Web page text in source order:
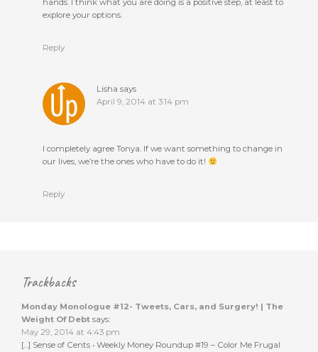
hands. I think what you are doing is a positive step, at least to
explore your options.
Reply
Lisha says
April 9, 2014 at 3:14 pm
I completely agree Tonya. If we want something to change in
our lives, we’re the ones who have to do it!
Reply
Trackbacks
Monday Monologue #12- Tweets, Cars, and Surgery! | The
Weight Of Debt says:
May 29, 2014 at 4:43 pm
[…] Sense of Cents • Weekly Money Roundup #19 – Color Me Frugal